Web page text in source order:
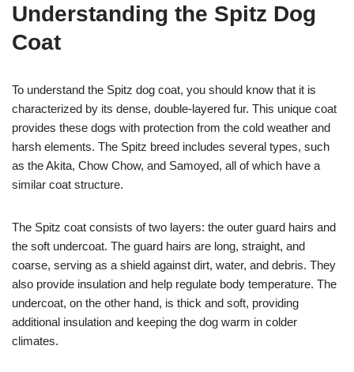
Understanding the Spitz Dog
Coat
To understand the Spitz dog coat, you should know that it is
characterized by its dense, double-layered fur. This unique coat
provides these dogs with protection from the cold weather and
harsh elements. The Spitz breed includes several types, such
as the Akita, Chow Chow, and Samoyed, all of which have a
similar coat structure.
The Spitz coat consists of two layers: the outer guard hairs and
the soft undercoat. The guard hairs are long, straight, and
coarse, serving as a shield against dirt, water, and debris. They
also provide insulation and help regulate body temperature. The
undercoat, on the other hand, is thick and soft, providing
additional insulation and keeping the dog warm in colder
climates.